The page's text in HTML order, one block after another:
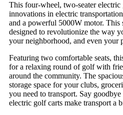
This four-wheel, two-seater electric
innovations in electric
and a powerful 5000W motor.
designed to revolutionize the way
your neighborhood, and even your
Featuring two comfortable seats,
for a relaxing round of golf with
around the community. The
storage space for your clubs,
you need to transport. Say
electric golf carts make transport a